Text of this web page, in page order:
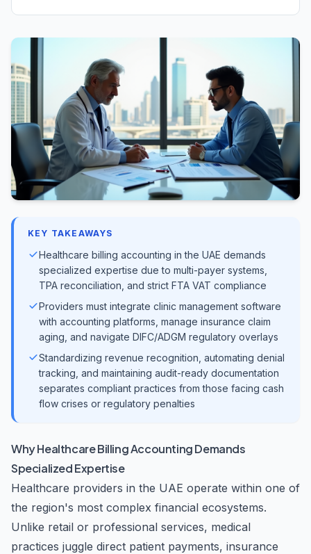
KEY TAKEAWAYS
Healthcare billing accounting in the UAE demands
specialized expertise due to multi-payer systems,
TPA reconciliation, and strict FTA VAT compliance
Providers must integrate clinic management software
with accounting platforms, manage insurance claim
aging, and navigate DIFC/ADGM regulatory overlays
Standardizing revenue recognition, automating denial
tracking, and maintaining audit-ready documentation
separates compliant practices from those facing cash
flow crises or regulatory penalties
Why Healthcare Billing Accounting Demands
Specialized Expertise
Healthcare providers in the UAE operate within one of
the region's most complex financial ecosystems.
Unlike retail or professional services, medical
practices juggle direct patient payments, insurance